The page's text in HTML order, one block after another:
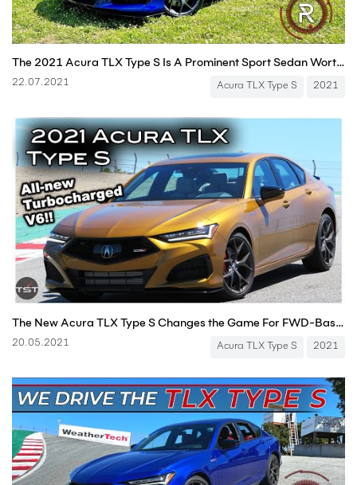
The 2021 Acura TLX Type S Is A Prominent Sport Sedan Worthy Of The "Type S" Badge
22.07.2021 Acura TLX Type S 2021
The New Acura TLX Type S Changes the Game For FWD-Based Architecture - (Track) One Take
20.05.2021 Acura TLX Type S 2021